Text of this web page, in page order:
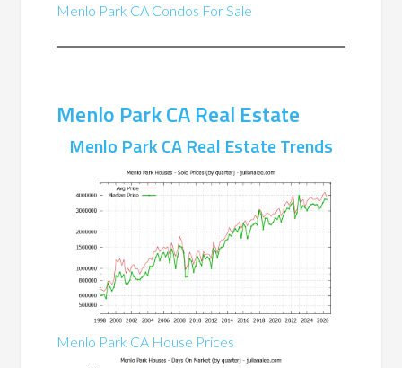
Menlo Park CA Condos For Sale
Menlo Park CA Real Estate
Menlo Park CA Real Estate Trends
Menlo Park CA House Prices